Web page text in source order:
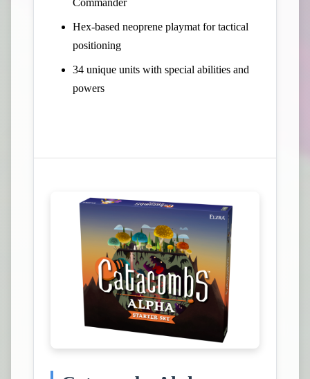
Commander
Hex-based neoprene playmat for tactical
positioning
34 unique units with special abilities and
powers